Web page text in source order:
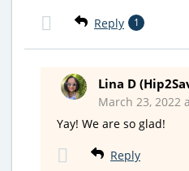
Reply 1
Lina D
March 23, 2022
Yay! We are so glad!
Reply